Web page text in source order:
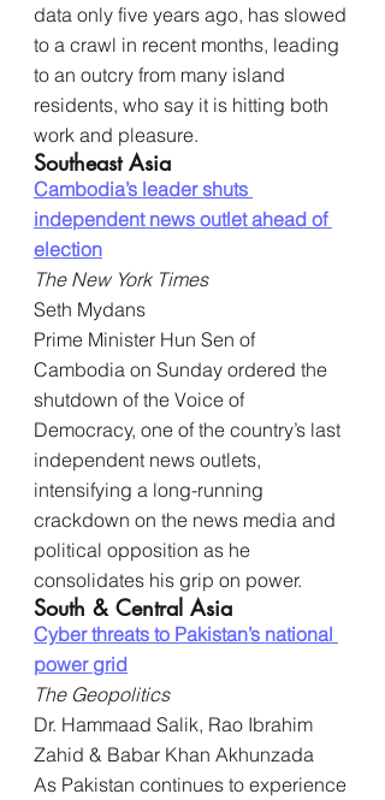
data only five years ago, has slowed
to a crawl in recent months, leading
to an outcry from many island
residents, who say it is hitting both
work and pleasure.
Southeast Asia
Cambodia’s leader shuts
independent news outlet ahead of
election
The New York Times
Seth Mydans
Prime Minister Hun Sen of
Cambodia on Sunday ordered the
shutdown of the Voice of
Democracy, one of the country’s last
independent news outlets,
intensifying a long-running
crackdown on the news media and
political opposition as he
consolidates his grip on power.
South & Central Asia
Cyber threats to Pakistan’s national
power grid
The Geopolitics
Dr. Hammaad Salik, Rao Ibrahim
Zahid & Babar Khan Akhunzada
As Pakistan continues to experience